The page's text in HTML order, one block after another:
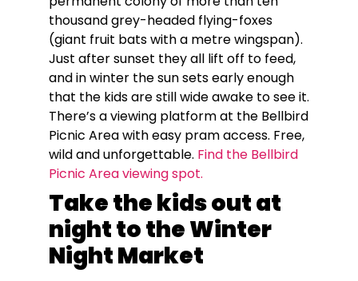
thousand grey-headed flying-foxes
(giant fruit bats with a metre wingspan).
Just after sunset they all lift off to feed,
and in winter the sun sets early enough
that the kids are still wide awake to see it.
There’s a viewing platform at the Bellbird
Picnic Area with easy pram access. Free,
wild and unforgettable. Find the Bellbird
Picnic Area viewing spot.
Take the kids out at
night to the Winter
Night Market